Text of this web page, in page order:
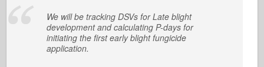
We will be tracking DSVs for Late blight
development and calculating P-days for
initiating the first early blight fungicide
application.